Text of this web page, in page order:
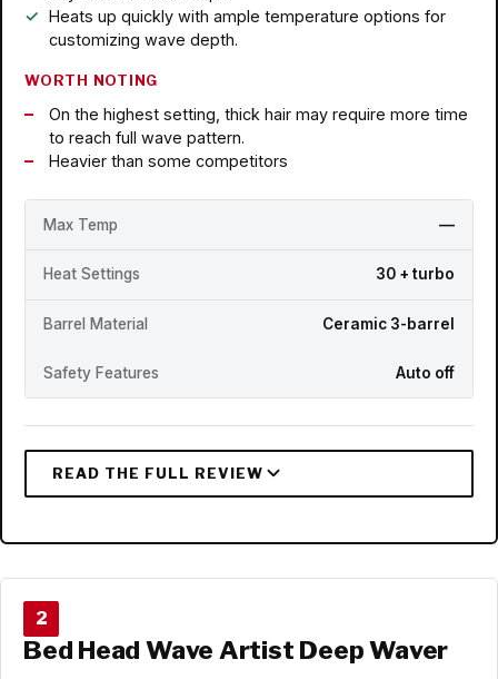
Heats up quickly with ample temperature options for
customizing wave depth.
WORTH NOTING
On the highest setting, thick hair may require more time
to reach full wave pattern.
Heavier than some competitors
Max Temp —
Heat Settings 30 + turbo
Barrel Material Ceramic 3-barrel
Safety Features Auto off
2
Bed Head Wave Artist Deep Waver